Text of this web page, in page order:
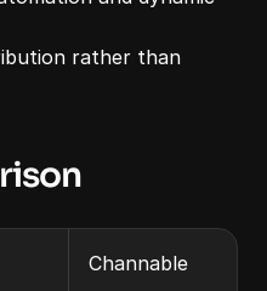
rather than
Channable